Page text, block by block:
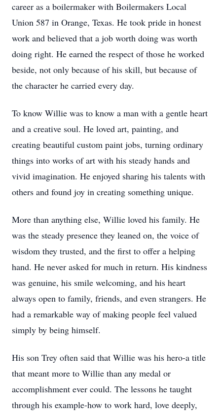
career as a boilermaker with Boilermakers Local
Union 587 in Orange, Texas. He took pride in honest
work and believed that a job worth doing was worth
doing right. He earned the respect of those he worked
beside, not only because of his skill, but because of
the character he carried every day.
To know Willie was to know a man with a gentle heart
and a creative soul. He loved art, painting, and
creating beautiful custom paint jobs, turning ordinary
things into works of art with his steady hands and
vivid imagination. He enjoyed sharing his talents with
others and found joy in creating something unique.
More than anything else, Willie loved his family. He
was the steady presence they leaned on, the voice of
wisdom they trusted, and the first to offer a helping
hand. He never asked for much in return. His kindness
was genuine, his smile welcoming, and his heart
always open to family, friends, and even strangers. He
had a remarkable way of making people feel valued
simply by being himself.
His son Trey often said that Willie was his hero-a title
that meant more to Willie than any medal or
accomplishment ever could. The lessons he taught
through his example-how to work hard, love deeply,